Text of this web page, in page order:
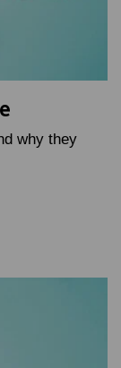
why they